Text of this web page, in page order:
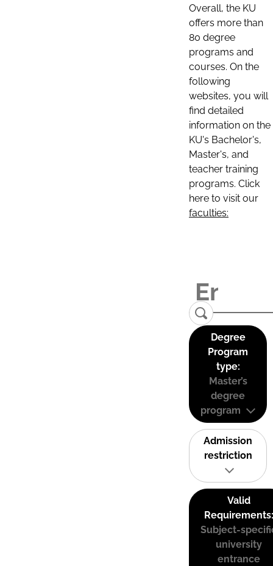
Overall, the KU
offers more than
80 degree
programs and
courses. On the
following
websites, you will
find detailed
information on the
KU's Bachelor's,
Master's, and
teacher training
programs. Click
here to visit our
faculties:
Degree
Program
type:
Master’s
degree
program
Admission
restriction
Valid
Requirements:
Subject-
university
entrance